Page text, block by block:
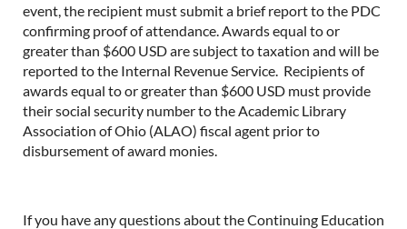
event, the recipient must submit a brief report to the PDC
confirming proof of attendance. Awards equal to or
greater than $600 USD are subject to taxation and will be
reported to the Internal Revenue Service. Recipients of
awards equal to or greater than $600 USD must provide
their social security number to the Academic Library
Association of Ohio (ALAO) fiscal agent prior to
disbursement of award monies.
If you have any questions about the Continuing Education